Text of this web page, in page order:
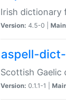
Irish dictionary
Version: 4.5-0 |
aspell-
Scottish Gaelic
Version: 0.1.1-1 |